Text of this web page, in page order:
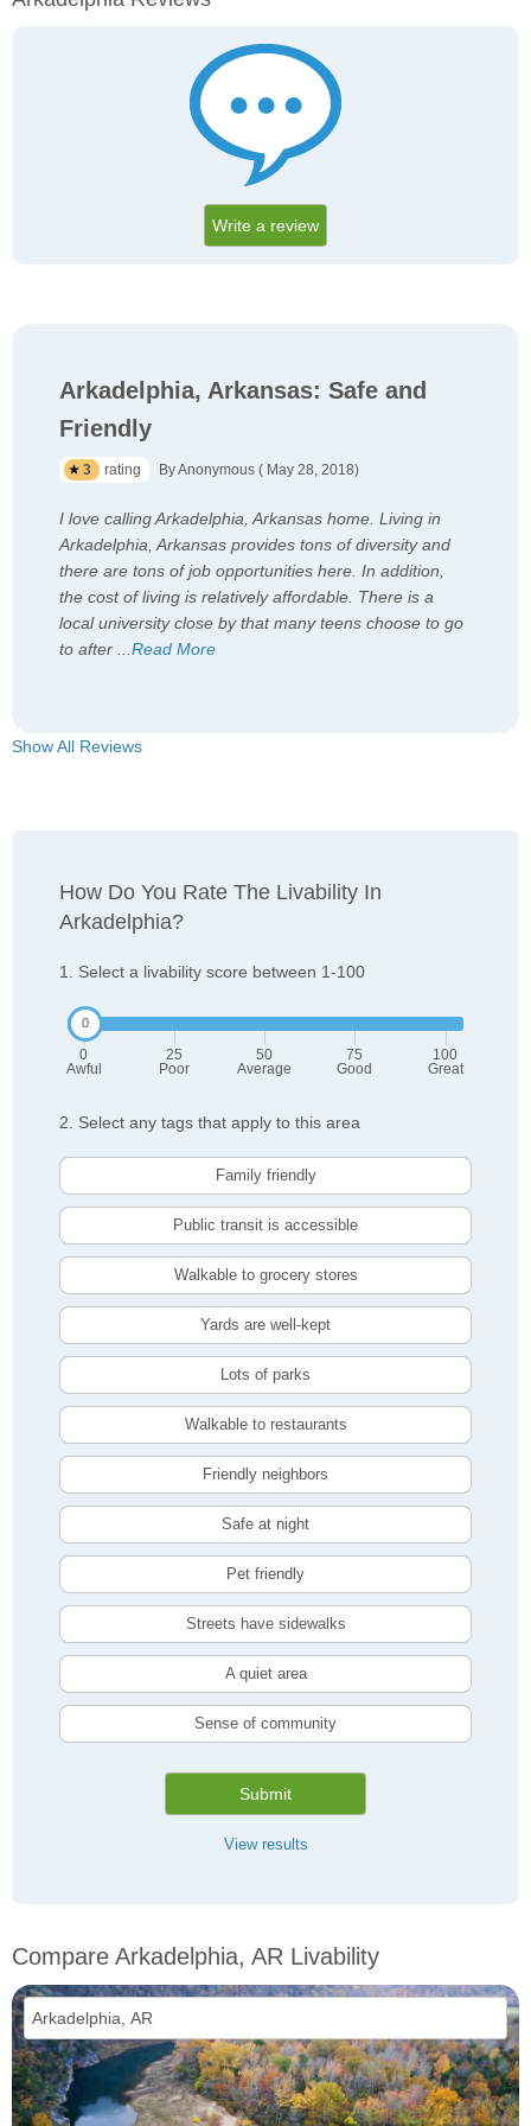
Write a review
Arkadelphia, Arkansas: Safe and
Friendly
3 rating By Anonymous ( May 28, 2018)
I love calling Arkadelphia, Arkansas home. Living in
Arkadelphia, Arkansas provides tons of diversity and
there are tons of job opportunities here. In addition,
the cost of living is relatively affordable. There is a
local university close by that many teens choose to go
to after ...Read More
Show All Reviews
How Do You Rate The Livability In
Arkadelphia?
1. Select a livability score between 1-100
0
Awful
25
Poor
50
Average
75
Good
100
Great
2. Select any tags that apply to this area
Family friendly
Public transit is accessible
Walkable to grocery stores
Yards are well-kept
Lots of parks
Walkable to restaurants
Friendly neighbors
Safe at night
Pet friendly
Streets have sidewalks
A quiet area
Sense of community
Submit
View results
Compare Arkadelphia, AR Livability